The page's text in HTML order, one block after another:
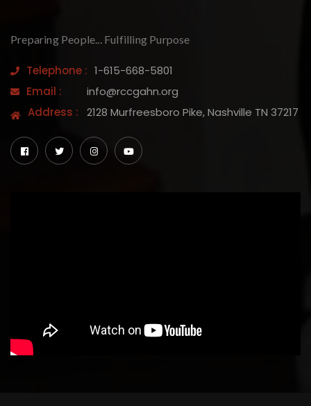
Preparing People... Fulfilling Purpose
Telephone : 1-615-668-5801
Email :
info@rccgahn.org
Address :
2128 Murfreesboro Pike, Nashville TN 37217